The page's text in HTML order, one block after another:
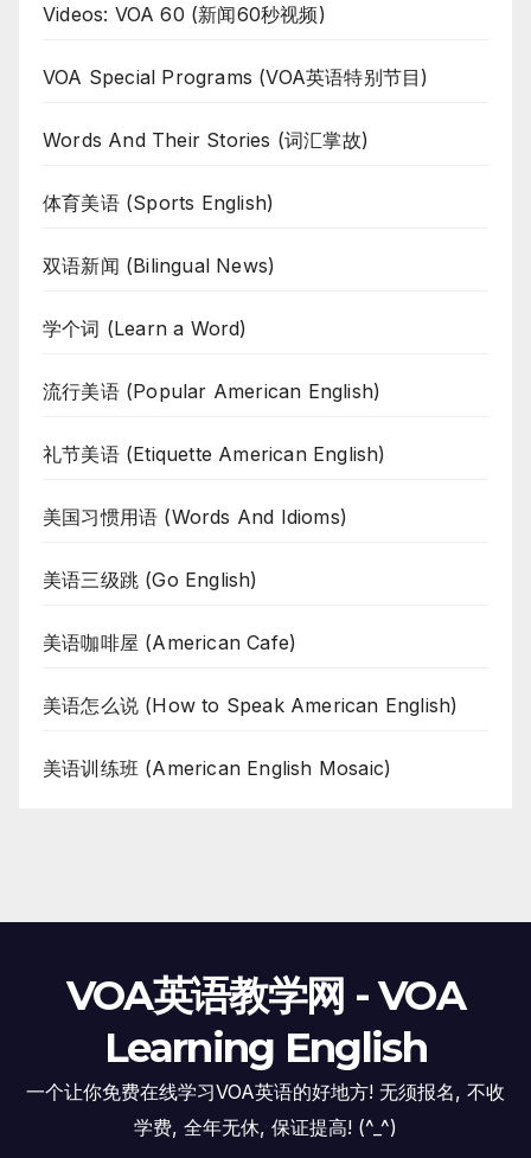
Videos: VOA 60 (新闻60秒视频)
VOA Special Programs (VOA英语特别节目)
Words And Their Stories (词汇掌故)
体育美语 (Sports English)
双语新闻 (Bilingual News)
学个词 (Learn a Word)
流行美语 (Popular American English)
礼节美语 (Etiquette American English)
美国习惯用语 (Words And Idioms)
美语三级跳 (Go English)
美语咖啡屋 (American Cafe)
美语怎么说 (How to Speak American English)
美语训练班 (American English Mosaic)
VOA英语教学网 - VOA
Learning English
一个让你免费在线学习VOA英语的好地方! 无须报名, 不收
学费, 全年无休, 保证提高! (^_^)